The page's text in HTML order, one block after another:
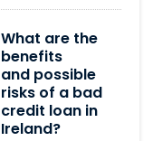
What are the
benefits
and possible
risks of a bad
credit loan in
Ireland?